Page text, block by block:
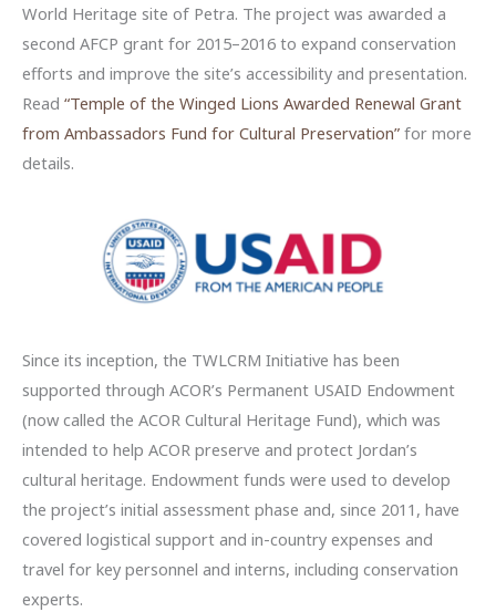
World Heritage site of Petra. The project was awarded a
second AFCP grant for 2015–2016 to expand conservation
efforts and improve the site’s accessibility and presentation.
Read “Temple of the Winged Lions Awarded Renewal Grant
from Ambassadors Fund for Cultural Preservation” for more
details.
Since its inception, the TWLCRM Initiative has been
supported through ACOR’s Permanent USAID Endowment
(now called the ACOR Cultural Heritage Fund), which was
intended to help ACOR preserve and protect Jordan’s
cultural heritage. Endowment funds were used to develop
the project’s initial assessment phase and, since 2011, have
covered logistical support and in-country expenses and
travel for key personnel and interns, including conservation
experts.